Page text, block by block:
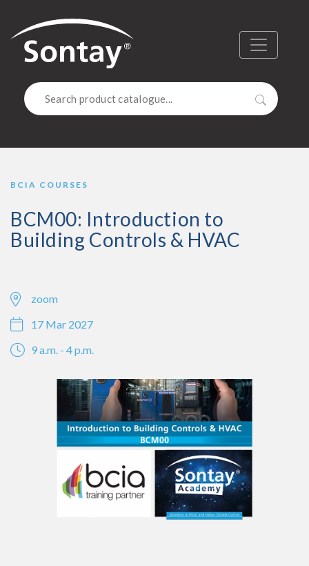
Sontay
Search
BCM00: Introduction to
Building Controls & HVAC
BCIA COURSES
zoom
17 Mar 2027
9 a.m. - 4 p.m.